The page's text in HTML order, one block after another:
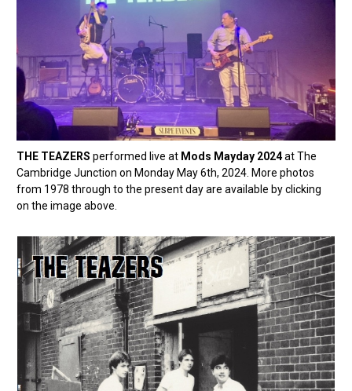
THE TEAZERS performed live at Mods Mayday 2024at The
Cambridge Junction on Monday May 6th, 2024. More photos
from 1978 through to the present day are available by clicking
on the image above.